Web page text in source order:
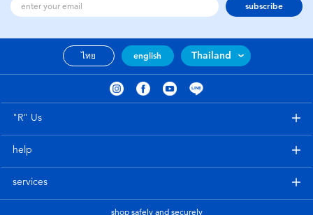
subscribe
ไทย english Thailand
"R" Us
help
services
shop safely and securely